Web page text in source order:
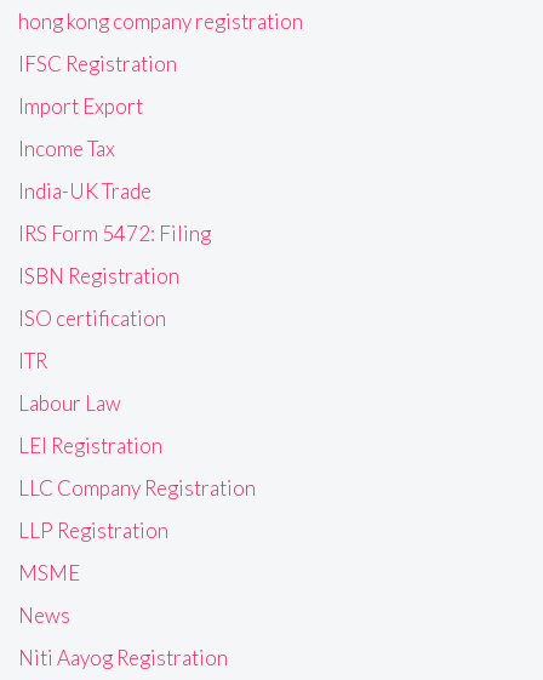
hong kong company registration
IFSC Registration
Import Export
Income Tax
India-UK Trade
IRS Form 5472: Filing
ISBN Registration
ISO certification
ITR
Labour Law
LEI Registration
LLC Company Registration
LLP Registration
MSME
News
Niti Aayog Registration